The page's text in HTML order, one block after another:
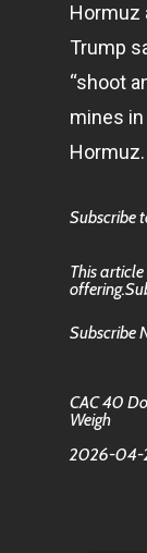
Hormuz
Trump
“shoot
mines
Hormuz.
Subscribe
This
Subscribe
CAC 40
Weigh
2026-04-